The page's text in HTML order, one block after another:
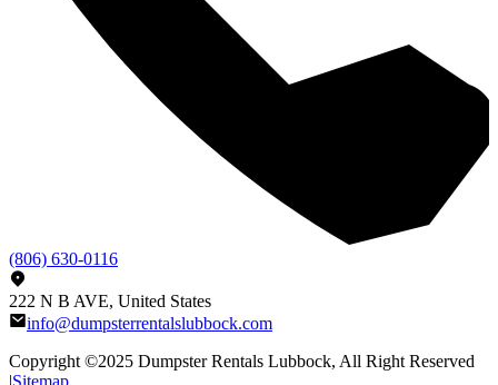
(806) 630-0116
222 N B AVE, United States
info@dumpsterrentalslubbock.com
Copyright ©2025 Dumpster Rentals Lubbock, All Right Reserved
|Sitemap